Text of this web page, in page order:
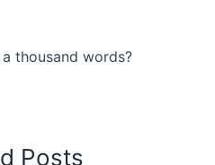
thousand words?
Posts